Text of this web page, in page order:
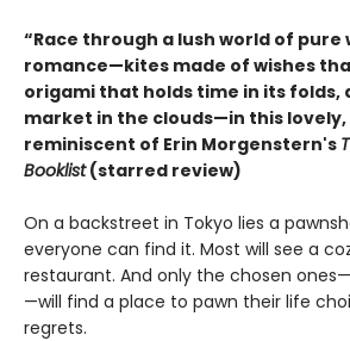
“Race through a lush world of pure
romance—kites made of wishes
origami that holds time in its folds,
market in the clouds—in this
reminiscent of Erin Morgenstern's
Booklist(starred review)
On a backstreet in Tokyo lies a
everyone can find it. Most will see a
restaurant. And only the chosen
—will find a place to pawn their life
regrets.